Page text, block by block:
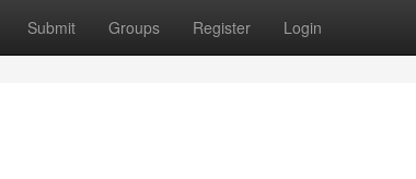
Submit Groups Register Login